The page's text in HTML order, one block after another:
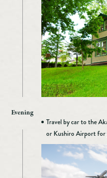
Evening
Travel by car to the
or Kushiro Airport